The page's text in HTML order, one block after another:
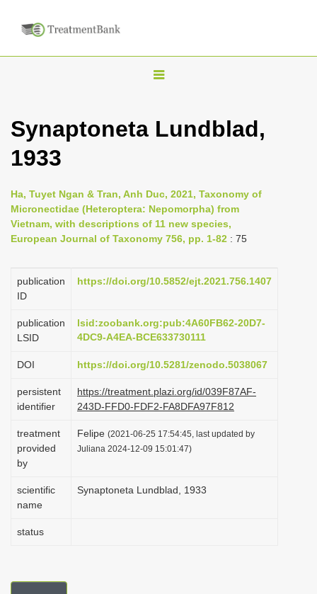
T
g
n
a
g
i
n
Synaptoneta Lundblad,
1933
Ha, Tuyet Ngan & Tran, Anh Duc, 2021, Taxonomy of
Micronectidae (Heteroptera: Nepomorpha) from
Vietnam, with descriptions of 11 new species,
European Journal of Taxonomy 756, pp. 1-82 : 75
publication
ID
https://doi.org/10.5852/ejt.2021.756.1407
publication
LSID
lsid:zoobank.org:pub:4A60FB62-20D7-
4DC9-A4EA-BCE633730111
DOI https://doi.org/10.5281/zenodo.5038067
persistent
identifier
https://treatment.plazi.org/id/039F87AF-
243D-FFD0-FDF2-FA8DFA97F812
treatment
provided
by
Felipe (2021-06-25 17:54:45, last updated by
Juliana 2024-12-09 15:01:47)
scientific
name
Synaptoneta Lundblad, 1933
status